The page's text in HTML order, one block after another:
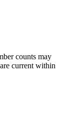
counts may
current within